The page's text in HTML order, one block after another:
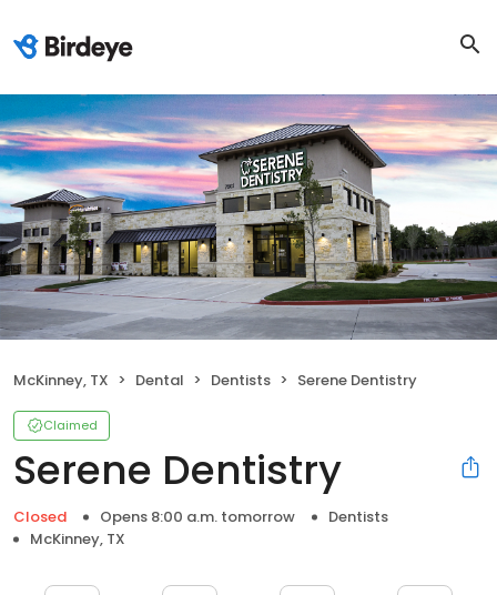
McKinney, TX Dental Dentists Serene Dentistry
Claimed
Serene Dentistry
Closed Opens 8:00 a.m. tomorrow
Dentists
McKinney, TX